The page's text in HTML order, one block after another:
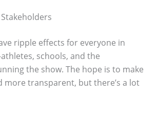
ripple effects for everyone in
schools, and the
the show. The hope is to make
more transparent, but there’s a lot